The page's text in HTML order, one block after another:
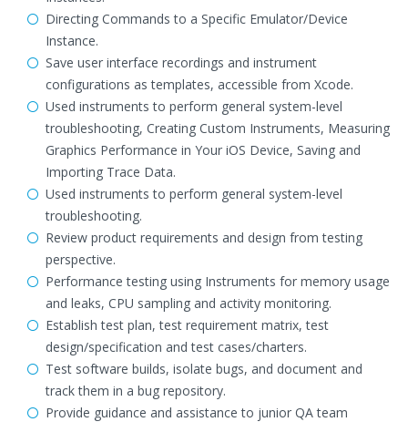
Directing Commands to a Specific Emulator/Device
Instance.
Save user interface recordings and instrument
configurations as templates, accessible from Xcode.
Used instruments to perform general system-level
troubleshooting, Creating Custom Instruments, Measuring
Graphics Performance in Your iOS Device, Saving and
Importing Trace Data.
Used instruments to perform general system-level
troubleshooting.
Review product requirements and design from testing
perspective.
Performance testing using Instruments for memory usage
and leaks, CPU sampling and activity monitoring.
Establish test plan, test requirement matrix, test
design/specification and test cases/charters.
Test software builds, isolate bugs, and document and
track them in a bug repository.
Provide guidance and assistance to junior QA team